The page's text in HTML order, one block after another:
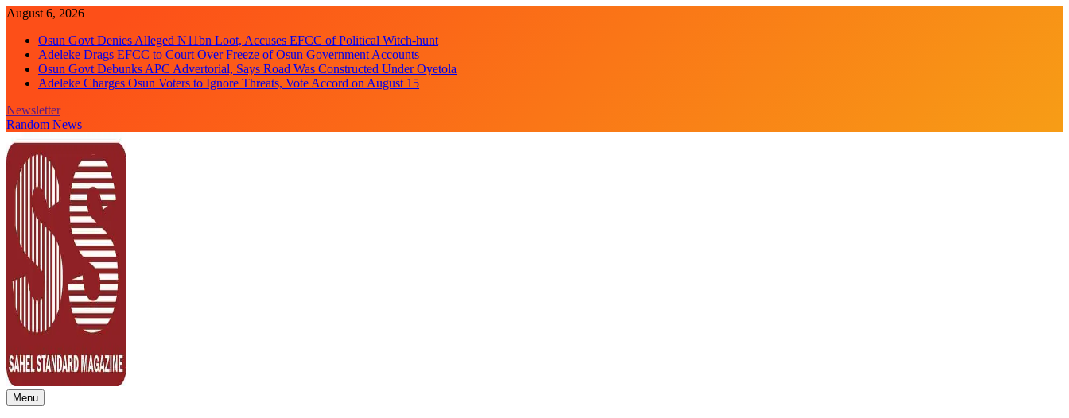
Skip
content
August 6, 2026
Osun Govt Denies Alleged N11bn Loot, Accuses EFCC of Political Witch-hunt
Adeleke Drags EFCC to Court Over Freeze of Osun Government Accounts
Osun Govt Debunks APC Advertorial, Says Road Was Constructed Under Oyetola
Adeleke Charges Osun Voters to Ignore Threats, Vote Accord on August 15
Newsletter
Random News
Sahel Standard
Deeper Insight
Menu